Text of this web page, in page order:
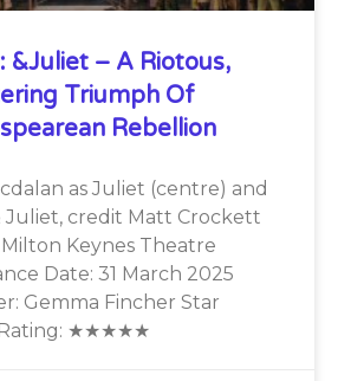
&Juliet – A Riotous,
Triumph Of
Rebellion
as Juliet (centre) and
Juliet, credit Matt Crockett
Keynes Theatre
Date: 31 March 2025
Gemma Fincher Star
★★★★★